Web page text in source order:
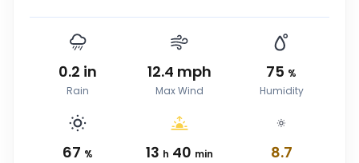
0.2 in
Rain
12.4 mph
Max Wind
75 %
Humidity
67 %
13 h 40 min
8.7